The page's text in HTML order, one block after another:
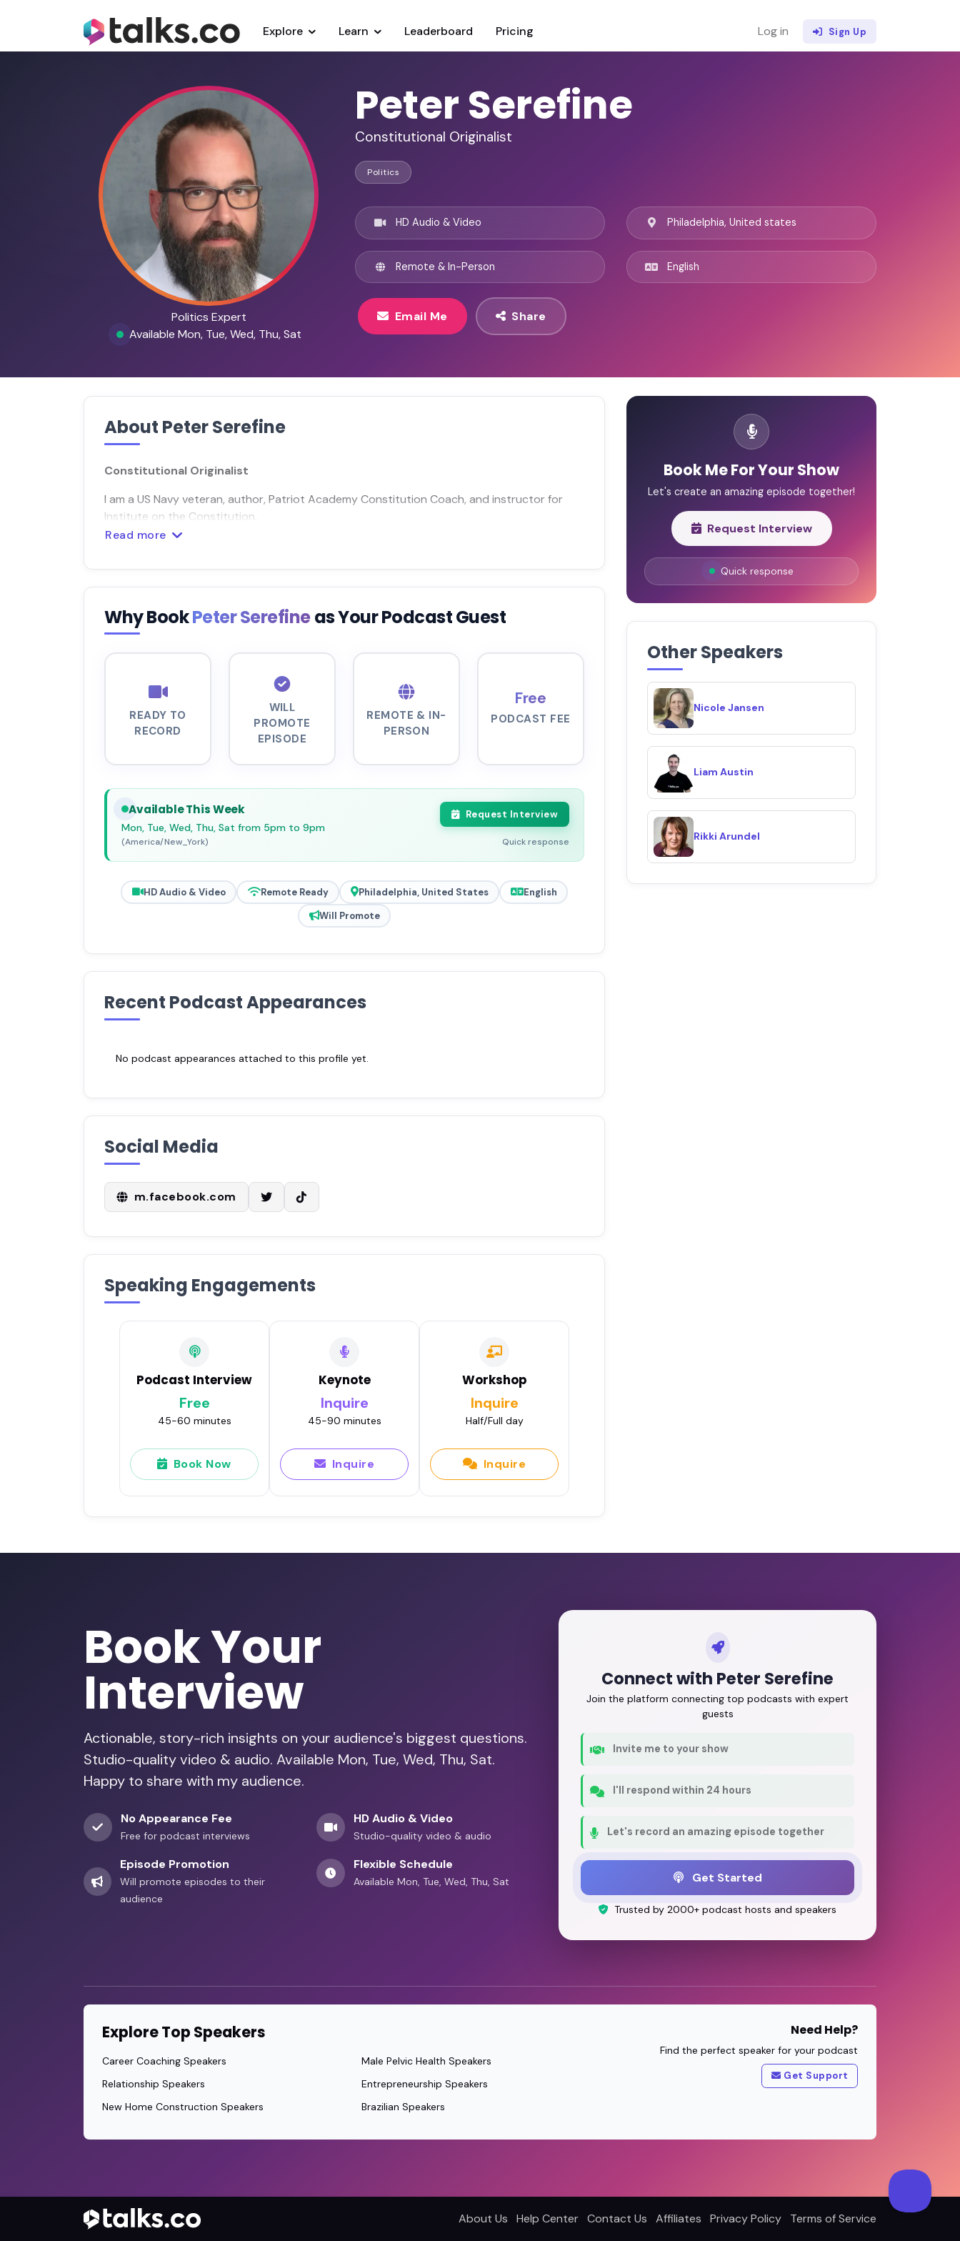
Explore Learn Leaderboard Pricing Log in Sign Up
Politics Expert
Available Mon, Tue, Wed, Thu, Sat
Peter Serefine
Constitutional Originalist
Politics
HD Audio & Video
Remote & In-Person
Philadelphia, United states
English
Email Me Share
About Peter Serefine
Constitutional Originalist
I am a US Navy veteran, author, Patriot Academy Constitution Coach, and instructor for
Institute on the Constitution.
Read more
Why BookPeter Serefine as Your Podcast Guest
READY TO
RECORD
WILL
PROMOTE
EPISODE
REMOTE & IN-
PERSON
Free
PODCAST FEE
Available This Week
Mon, Tue, Wed, Thu, Sat from 5pm to 9pm
(America/New_York)
Request Interview
Quick response
HD Audio & Video Remote Ready Philadelphia, United States
English
Will Promote
Recent Podcast Appearances
No podcast appearances attached to this profile yet.
Social Media
m.facebook.com
Speaking Engagements
Podcast Interview
Free
45-60 minutes
Book Now
Keynote
Inquire
45-90 minutes
Inquire
Workshop
Inquire
Half/Full day
Inquire
Book Me For Your Show
Let's create an amazing episode together!
Request Interview
Quick response
Other Speakers
Nicole Jansen
Liam Austin
Rikki Arundel
Book Your
Interview
Actionable, story-rich insights on your audience's biggest questions.
Studio-quality video & audio. Available Mon, Tue, Wed, Thu, Sat.
Happy to share with my audience.
No Appearance Fee
Free for podcast interviews
HD Audio & Video
Studio-quality video & audio
Episode Promotion
Will promote episodes to their
audience
Flexible Schedule
Available Mon, Tue, Wed, Thu, Sat
Connect with Peter Serefine
Join the platform connecting top podcasts with expert
guests
Invite me to your show
I'll respond within 24 hours
Let's record an amazing episode together
Get Started
Trusted by 2000+ podcast hosts and speakers
Explore Top Speakers
Career Coaching Speakers
Relationship Speakers
New Home Construction Speakers
Male Pelvic Health Speakers
Entrepreneurship Speakers
Brazilian Speakers
Need Help?
Find the perfect speaker for your podcast
Get Support
About Us Help Center Contact Us Affiliates Privacy Policy Terms of Service